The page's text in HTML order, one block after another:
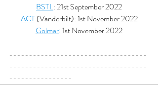
BSTL: 21st September 2022
ACT (Vanderbilt): 1st November 2022
Golmar: 1st November 2022
-----------------------------------
-----------------------------------
----------------